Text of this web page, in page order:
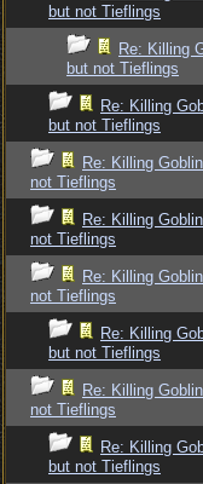
but not Tieflings
Re: Killing
but not Tieflings
Re: Killing
but not Tieflings
Re: Killing
not Tieflings
Re: Killing
not Tieflings
Re: Killing
not Tieflings
Re: Killing
but not Tieflings
Re: Killing
not Tieflings
Re: Killing
but not Tieflings